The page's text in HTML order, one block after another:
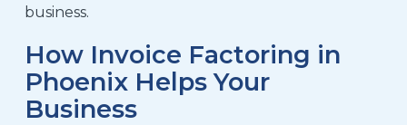
business.
How Invoice Factoring in
Phoenix Helps Your
Business